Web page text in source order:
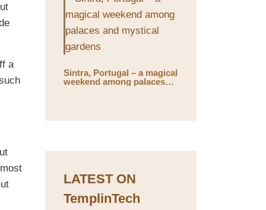
a
Sintra, Portugal – a magical
weekend among palaces
LATEST ON
TemplinTech